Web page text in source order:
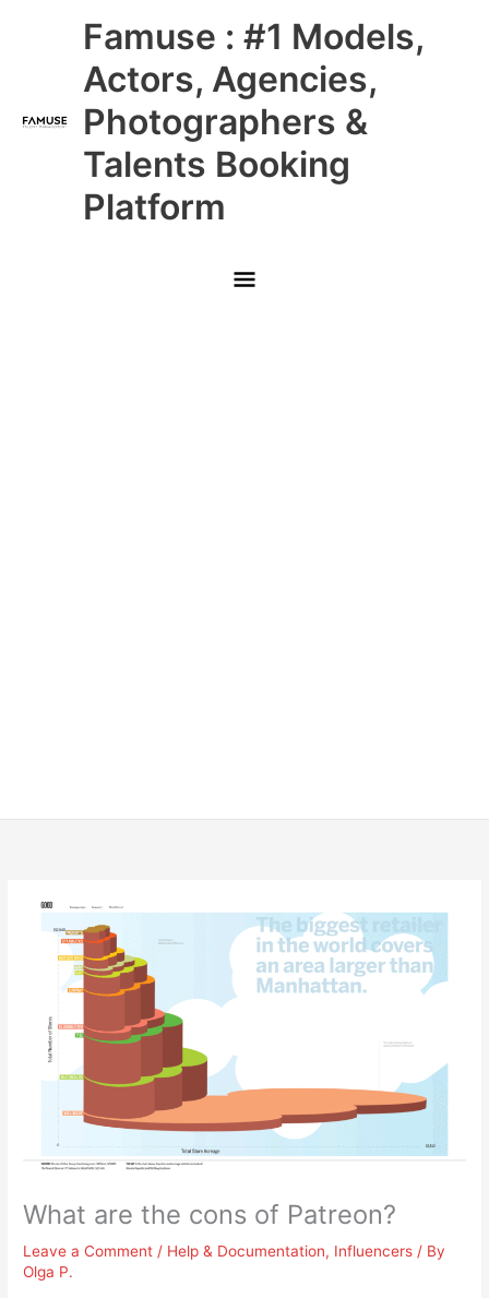
Famuse : #1 Models,
Actors, Agencies,
Photographers &
Talents Booking
Platform
Main
Menu
What are the cons of Patreon?
Leave a Comment / Help & Documentation, Influencers / By
Olga P.